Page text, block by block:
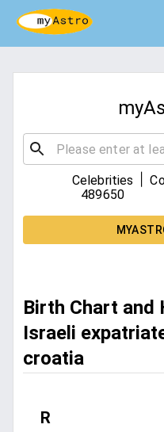
Celebrities
489650
Birth Chart and
Israeli
croatia
R